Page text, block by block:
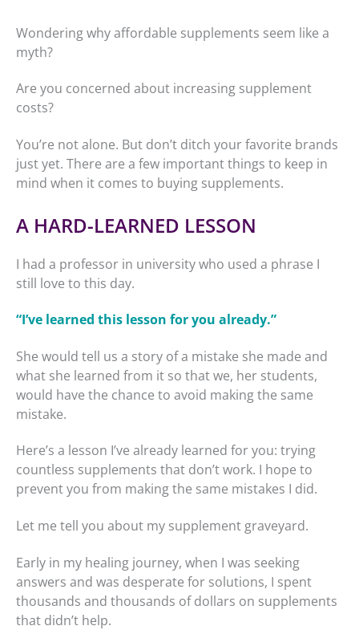
Wondering why affordable supplements seem like a
myth?
Are you concerned about increasing supplement
costs?
You’re not alone. But don’t ditch your favorite brands
just yet. There are a few important things to keep in
mind when it comes to buying supplements.
A HARD-LEARNED LESSON
I had a professor in university who used a phrase I
still love to this day.
“I’ve learned this lesson for you already.”
She would tell us a story of a mistake she made and
what she learned from it so that we, her students,
would have the chance to avoid making the same
mistake.
Here’s a lesson I’ve already learned for you: trying
countless supplements that don’t work. I hope to
prevent you from making the same mistakes I did.
Let me tell you about my supplement graveyard.
Early in my healing journey, when I was seeking
answers and was desperate for solutions, I spent
thousands and thousands of dollars on supplements
that didn’t help.